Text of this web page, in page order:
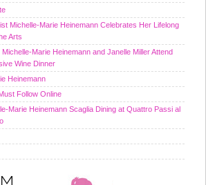
Michelle-Marie Heinemann Celebrates Her Lifelong
Arts
Marie Heinemann and Janelle Miller Attend
Wine Dinner
Heinemann
Follow Online
Marie Heinemann Scaglia Dining at Quattro Passi al